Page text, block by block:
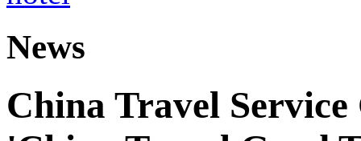
News
China Travel